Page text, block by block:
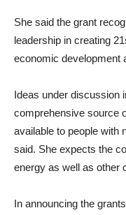
She said the grant
leadership in creating
economic development
Ideas under discussion
comprehensive source
available to people with
said. She expects the
energy as well as other
In announcing the